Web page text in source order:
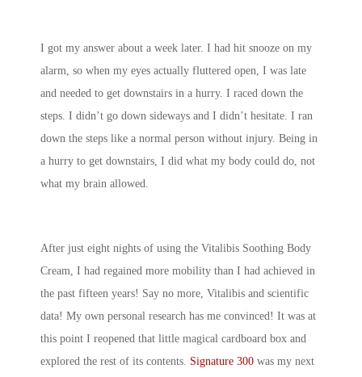
I got my answer about a week later. I had hit snooze on my
alarm, so when my eyes actually fluttered open, I was late
and needed to get downstairs in a hurry. I raced down the
steps. I didn’t go down sideways and I didn’t hesitate. I ran
down the steps like a normal person without injury. Being in
a hurry to get downstairs, I did what my body could do, not
what my brain allowed.
After just eight nights of using the Vitalibis Soothing Body
Cream, I had regained more mobility than I had achieved in
the past fifteen years! Say no more, Vitalibis and scientific
data! My own personal research has me convinced! It was at
this point I reopened that little magical cardboard box and
explored the rest of its contents. Signature 300 was my next